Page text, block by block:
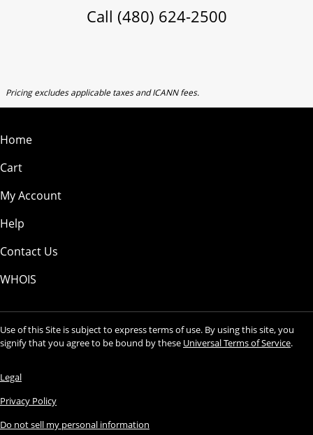
Call (480) 624-2500
Pricing excludes applicable taxes and ICANN fees.
Home
Cart
My Account
Help
Contact Us
WHOIS
Use of this Site is subject to express terms of use. By using this site, you
signify that you agree to be bound by these Universal Terms of Service.
Legal
Privacy Policy
Do not sell my personal information